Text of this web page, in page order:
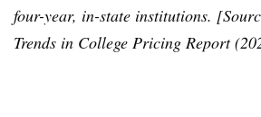
four-year, in-state institutions.
Trends in College Pricing Report